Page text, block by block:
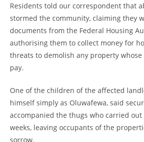
Residents told our correspondent that
stormed the community, claiming they
documents from the Federal Housing
authorising them to collect money for
threats to demolish any property
pay.
One of the children of the affected
himself simply as Oluwafewa, said
accompanied the thugs who carried
weeks, leaving occupants of the
sorrow.